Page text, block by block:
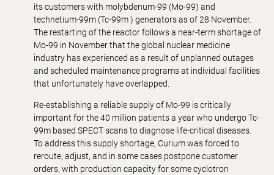
its customers with molybdenum-99 (Mo-99) and
technetium-99m (Tc-99m ) generators as of 28 November.
The restarting of the reactor follows a near-term shortage of
Mo-99 in November that the global nuclear medicine
industry has experienced as a result of unplanned outages
and scheduled maintenance programs at individual facilities
that unfortunately have overlapped.
Re-establishing a reliable supply of Mo-99 is critically
important for the 40 million patients a year who undergo Tc-
99m based SPECT scans to diagnose life-critical diseases.
To address this supply shortage, Curium was forced to
reroute, adjust, and in some cases postpone customer
orders, with production capacity for some cyclotron